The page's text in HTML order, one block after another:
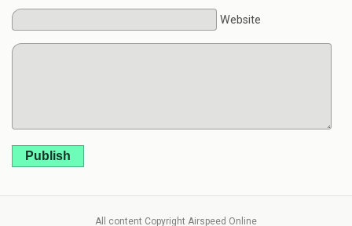
Website
Publish
All content Copyright Airspeed Online